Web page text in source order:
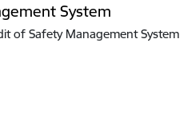
System
of Safety Management System